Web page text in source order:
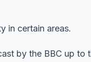
in certain areas.
by the BBC up to